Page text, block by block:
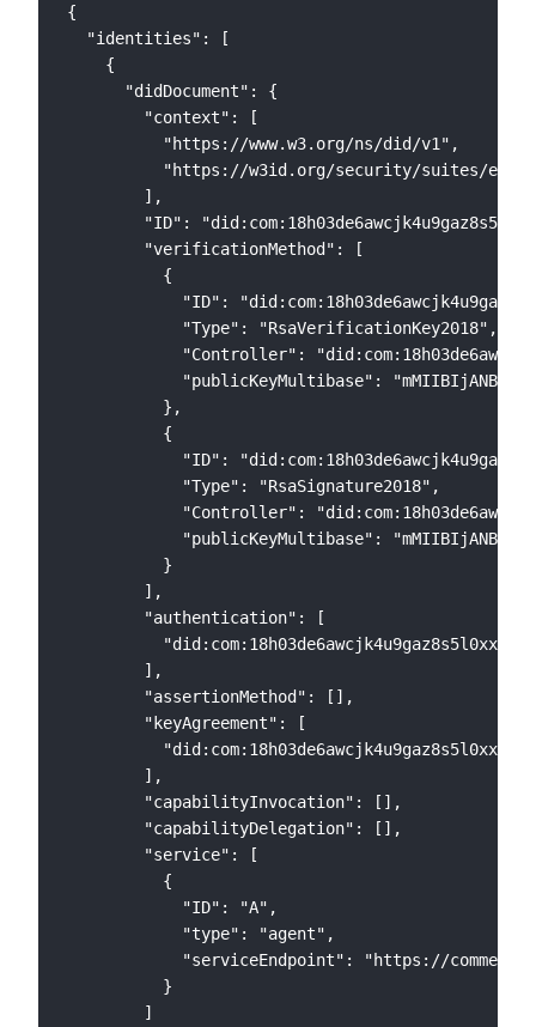
{
  "identities": [
    {
      "didDocument": {
        "context": [
          "https://www.w3.org/ns/did/v1",
"https://w3id.org/security/suites/
        ],
"ID":
        "verificationMethod": [
          {
"ID":
            "Type": "RsaVerificationKey2018",
"Controller":
"publicKeyMultibase":
          },
          {
"ID":
            "Type": "RsaSignature2018",
"Controller":
"publicKeyMultibase":
          }
        ],
        "authentication": [
        ],
        "assertionMethod": [],
        "keyAgreement": [
        ],
        "capabilityInvocation": [],
        "capabilityDelegation": [],
        "service": [
          {
            "ID": "A",
            "type": "agent",
"serviceEndpoint": "https://
          }
        ]